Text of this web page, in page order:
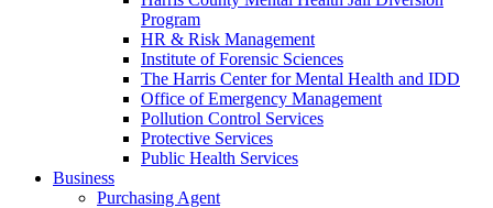
Program
HR & Risk Management
Institute of Forensic Sciences
The Harris Center for Mental Health and IDD
Office of Emergency Management
Pollution Control Services
Protective Services
Public Health Services
Business
Purchasing Agent